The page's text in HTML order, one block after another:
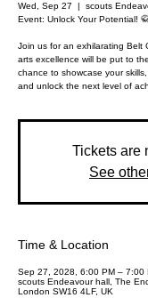
Wed, Sep 27 scouts
Event: Unlock Your Potential!
Join us for an exhilarating Belt
arts excellence will be put to
chance to showcase your
and unlock the next level of
Tickets are
See
Time & Location
Sep 27, 2028, 6:00 PM – 7:00
scouts Endeavour hall, The
London SW16 4LF, UK